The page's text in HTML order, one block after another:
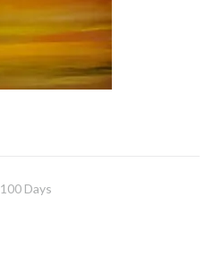
100 Days